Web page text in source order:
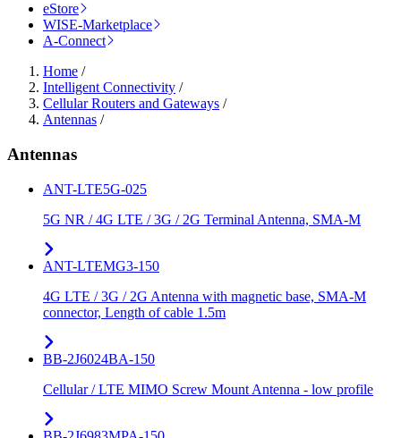
eStore
WISE-Marketplace
A-Connect
Home /
Intelligent Connectivity /
Cellular Routers and Gateways /
Antennas /
Antennas
ANT-LTE5G-025
5G NR / 4G LTE / 3G / 2G Terminal Antenna, SMA-M
ANT-LTEMG3-150
4G LTE / 3G / 2G Antenna with magnetic base, SMA-M
connector, Length of cable 1.5m
BB-2J6024BA-150
Cellular / LTE MIMO Screw Mount Antenna - low profile